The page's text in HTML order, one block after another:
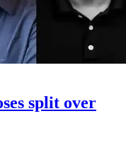
split over